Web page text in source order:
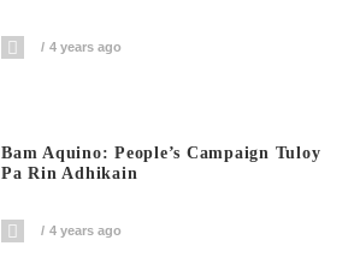
4 years ago
Bam Aquino: People’s Campaign Tuloy
Pa Rin Adhikain
4 years ago